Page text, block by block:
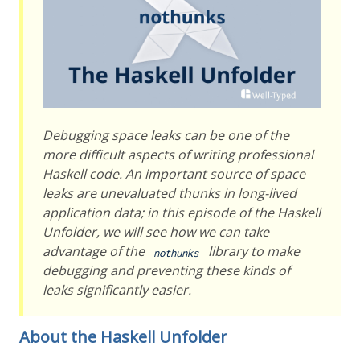
Debugging space leaks can be one of the
more difficult aspects of writing professional
Haskell code. An important source of space
leaks are unevaluated thunks in long-lived
application data; in this episode of the Haskell
Unfolder, we will see how we can take
advantage of the
nothunks
library to make
debugging and preventing these kinds of
leaks significantly easier.
About the Haskell Unfolder